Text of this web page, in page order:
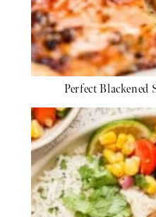
Perfect Blackened